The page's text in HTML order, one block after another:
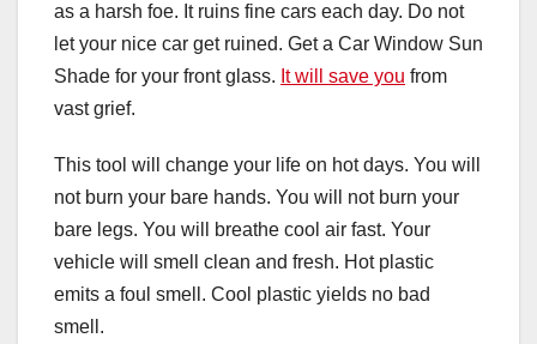
as a harsh foe. It ruins fine cars each day. Do not
let your nice car get ruined. Get a Car Window Sun
Shade for your front glass. It will save you from
vast grief.
This tool will change your life on hot days. You will
not burn your bare hands. You will not burn your
bare legs. You will breathe cool air fast. Your
vehicle will smell clean and fresh. Hot plastic
emits a foul smell. Cool plastic yields no bad
smell.